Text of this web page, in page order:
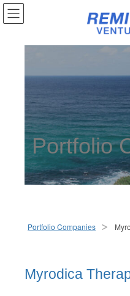
Portfolio
Portfolio Companies >
Myrodica